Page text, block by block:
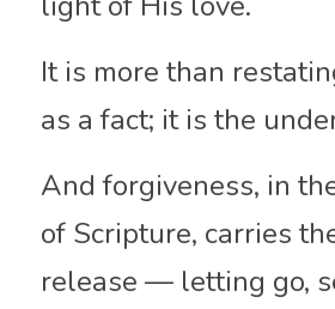
It is more than
as a fact; it is the
And forgiveness, in
of Scripture, carries
release — letting go,